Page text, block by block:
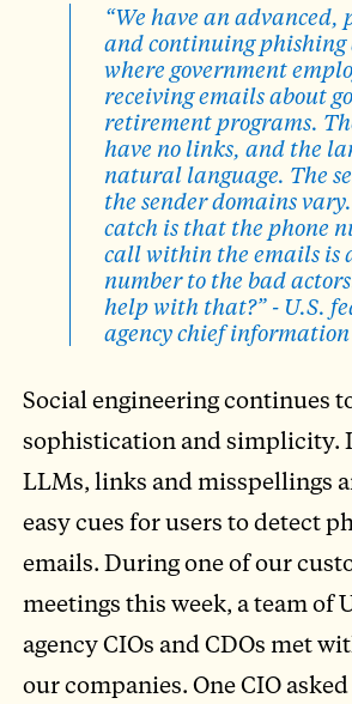
“We have an advanced,
and continuing
where government
receiving emails about
retirement programs.
have no links, and the
natural language. The
the sender domains
catch is that the phone
call within the emails is
number to the bad
help with that?” - U.S.
agency chief
Social engineering continues
sophistication and simplicity.
LLMs, links and misspellings
easy cues for users to detect
emails. During one of our
meetings this week, a team of
agency CIOs and CDOs met
our companies. One CIO